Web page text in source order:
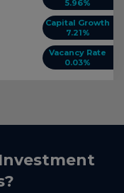
5.96%
Capital Growth
7.21%
Vacancy Rate
0.03%